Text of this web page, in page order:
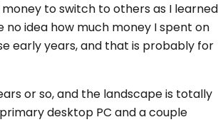
to switch to others as I learned
no idea how much money I spent on
early years, and that is probably for
or so, and the landscape is totally
desktop PC and a couple